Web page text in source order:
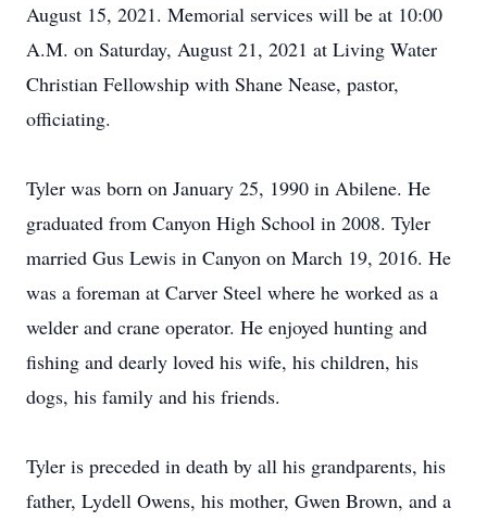
August 15, 2021. Memorial services will be at 10:00
A.M. on Saturday, August 21, 2021 at Living Water
Christian Fellowship with Shane Nease, pastor,
officiating.
Tyler was born on January 25, 1990 in Abilene. He
graduated from Canyon High School in 2008. Tyler
married Gus Lewis in Canyon on March 19, 2016. He
was a foreman at Carver Steel where he worked as a
welder and crane operator. He enjoyed hunting and
fishing and dearly loved his wife, his children, his
dogs, his family and his friends.
Tyler is preceded in death by all his grandparents, his
father, Lydell Owens, his mother, Gwen Brown, and a